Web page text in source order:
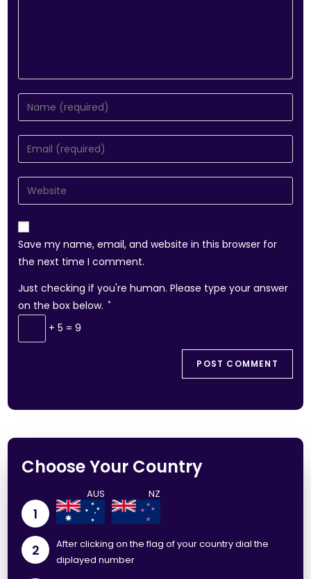
Save my name, email, and website in this browser for
the next time I comment.
Just checking if you're human. Please type your answer
on the box below. *
+ 5 = 9
Choose Your Country
1
2
After clicking on the flag of your country dial the
diplayed number